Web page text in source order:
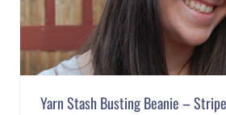
Yarn Stash Busting Beanie –